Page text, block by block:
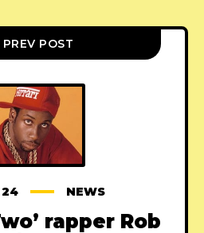
PREV POST
24 NEWS
rapper Rob